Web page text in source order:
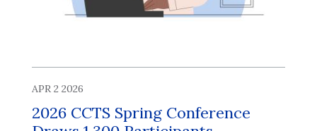
APR 2 2026
2026 CCTS Spring Conference